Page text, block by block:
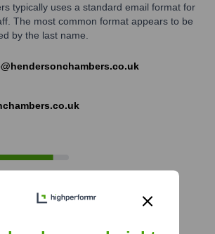
typically uses a standard email format for
The most common format appears to be
by the last name.